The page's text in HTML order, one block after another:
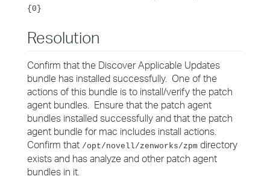
{0}
Resolution
Confirm that the Discover Applicable Updates
bundle has installed successfully. One of the
actions of this bundle is to install/verify the patch
agent bundles. Ensure that the patch agent
bundles installed successfully and that the patch
agent bundle for mac includes install actions.
Confirm that /opt/novell/zenworks/zpm directory
exists and has analyze and other patch agent
bundles in it.